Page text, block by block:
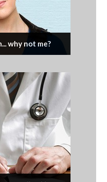
why not me?